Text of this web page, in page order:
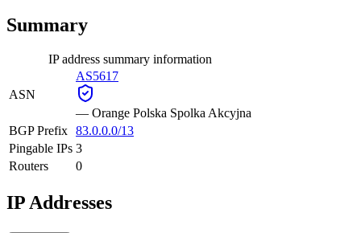
Summary
IP address summary information
ASN
AS5617
— Orange Polska Spolka Akcyjna
BGP Prefix 83.0.0.0/13
Pingable IPs 3
Routers
0
IP Addresses